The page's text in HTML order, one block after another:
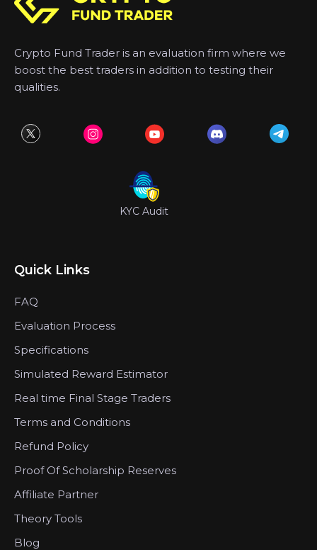
Crypto Fund Trader is an evaluation firm where we
boost the best traders in addition to testing their
qualities.
KYC Audit
Quick Links
FAQ
Evaluation Process
Specifications
Simulated Reward Estimator
Real time Final Stage Traders
Terms and Conditions
Refund Policy
Proof Of Scholarship Reserves
Affiliate Partner
Theory Tools
Blog